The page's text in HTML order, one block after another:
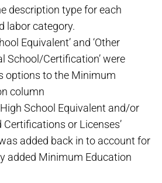
description type for each
labor category.
Equivalent’ and ‘Other
School/Certification’ were
options to the Minimum
column
School Equivalent and/or
Certifications or Licenses’
added back in to account for
added Minimum Education